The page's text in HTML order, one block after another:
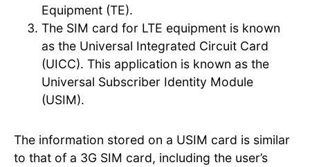
Equipment (TE).
The SIM card for LTE equipment is known
as the Universal Integrated Circuit Card
(UICC). This application is known as the
Universal Subscriber Identity Module
(USIM).
The information stored on a USIM card is similar
to that of a 3G SIM card, including the user’s